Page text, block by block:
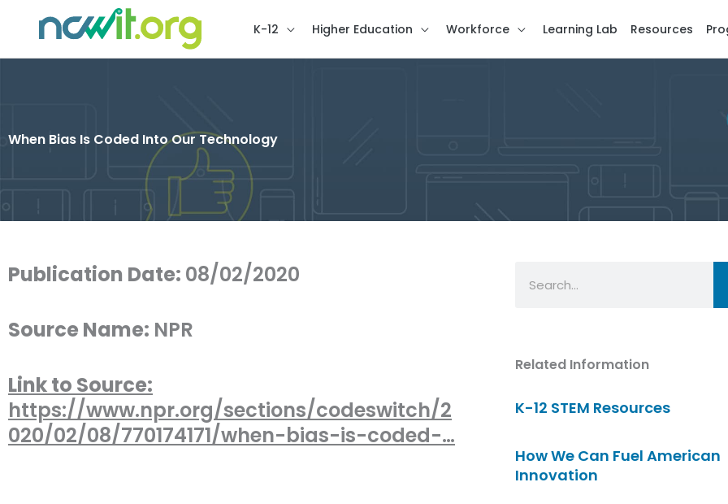
K-12 Higher Education Workforce Learning Lab Resources
When Bias Is Coded Into Our Technology
Publication Date: 08/02/2020
Source Name: NPR
Link to Source:
https://www.npr.org/sections/codeswitch/2
020/02/08/770174171/when-bias-is-coded-…
Related Information
K-12 STEM Resources
How We Can Fuel American
Innovation